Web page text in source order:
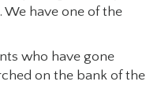
have one of the
who have gone
on the bank of the